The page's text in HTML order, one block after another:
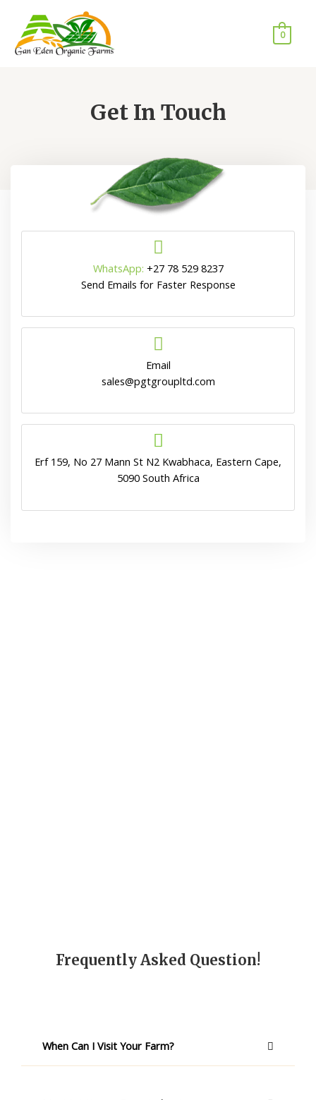
0
Get In Touch
WhatsApp: +27 78 529 8237
Send Emails for Faster Response
Email
sales@pgtgroupltd.com
Erf 159, No 27 Mann St N2 Kwabhaca, Eastern Cape,
5090 South Africa
Frequently Asked Question!
When Can I Visit Your Farm?